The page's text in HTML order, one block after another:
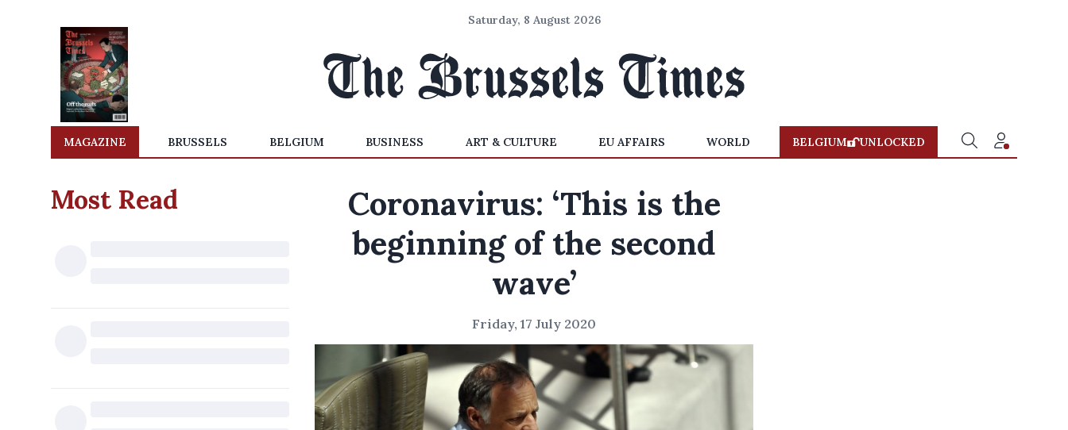
Saturday, 8 August 2026
MAGAZINE BRUSSELS BELGIUM BUSINESS ART & CULTURE EU AFFAIRS WORLD BELGIUM UNLOCKED
Most Read
Coronavirus: ‘This is the
beginning of the second
wave’
Friday, 17 July 2020